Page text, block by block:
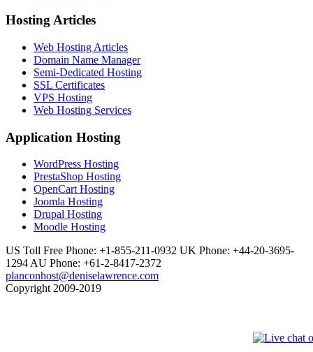
Hosting Articles
Web Hosting Articles
Domain Name Manager
Semi-Dedicated Hosting
SSL Certificates
VPS Hosting
Web Hosting Services
Application Hosting
WordPress Hosting
PrestaShop Hosting
OpenCart Hosting
Joomla Hosting
Drupal Hosting
Moodle Hosting
US Toll Free Phone: +1-855-211-0932 UK Phone: +44-20-3695-
1294AU Phone: +61-2-8417-2372
planconhost@deniselawrence.com
Copyright 2009-2019